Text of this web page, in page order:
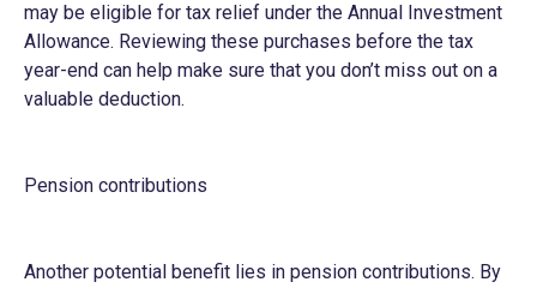
may be eligible for tax relief under the Annual Investment
Allowance. Reviewing these purchases before the tax
year-end can help make sure that you don’t miss out on a
valuable deduction.
Pension contributions
Another potential benefit lies in pension contributions. By